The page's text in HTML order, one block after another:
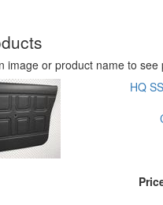
image or product name to see
HQ